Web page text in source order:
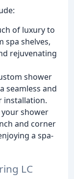
of luxury to
shelves,
rejuvenating
shower
seamless and
installation.
your shower
and corner
a spa-
LC